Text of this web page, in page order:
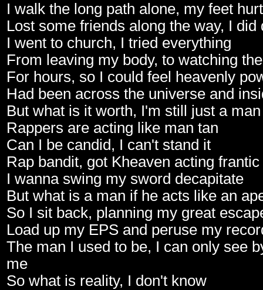
I walk the long path alone, my feet hurt
Lost some friends along the way, I did
I went to church, I tried everything
From leaving my body, to watching
For hours, so I could feel heavenly
Had been across the universe and
But what is it worth, I'm still just a
Rappers are acting like man tan
Can I be candid, I can't stand it
Rap bandit, got Kheaven acting frantic
I wanna swing my sword decapitate
But what is a man if he acts like an
So I sit back, planning my great
Load up my EPS and peruse my
The man I used to be, I can only see
me
So what is reality, I don't know